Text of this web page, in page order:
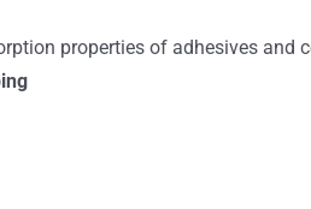
properties of adhesives and